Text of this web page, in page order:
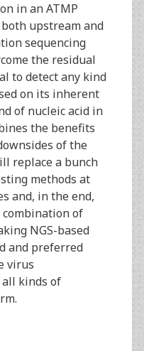
in an ATMP
upstream and
sequencing
the residual
to detect any kind
on its inherent
of nucleic acid in
the benefits
of the
replace a bunch
methods at
and, in the end,
combination of
NGS-based
and preferred
virus
kinds of